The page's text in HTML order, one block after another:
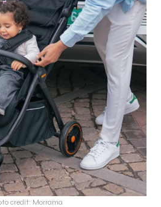
credit: Morrama